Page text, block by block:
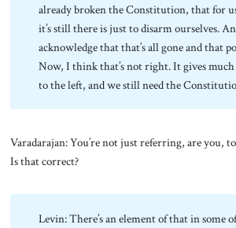
already broken the Constitution, that for
it’s still there is just to disarm ourselves.
acknowledge that that’s all gone and that
Now, I think that’s not right. It gives
to the left, and we still need the
Varadarajan: You’re not just referring, are you,
Is that correct?
Levin: There’s an element of that in some